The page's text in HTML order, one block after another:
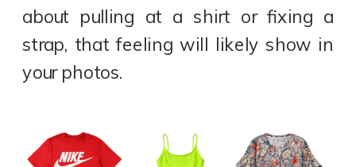
about pulling at a shirt or fixing a
strap, that feeling will likely show in
your photos.